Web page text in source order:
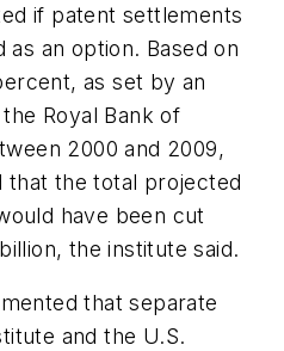
if patent settlements
an option. Based on
as set by an
Royal Bank of
2000 and 2009,
that the total projected
have been cut
the institute said.
that separate
and the U.S.